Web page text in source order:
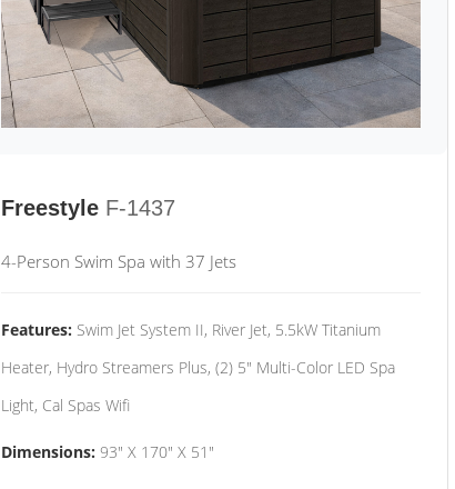
Freestyle F-1437
4-Person Swim Spa with 37 Jets
Features: Swim Jet System II, River Jet, 5.5kW Titanium
Heater, Hydro Streamers Plus, (2) 5" Multi-Color LED Spa
Light, Cal Spas Wifi
Dimensions: 93" X 170" X 51"